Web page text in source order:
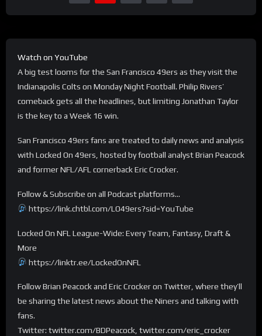
Watch on YouTube
A big test looms for the San Francisco 49ers as they visit the
Indianapolis Colts on Monday Night Football. Philip Rivers’
comeback gets all the headlines, but limiting Jonathan Taylor
is the key to a Week 16 win.
San Francisco 49ers fans are treated to daily news and analysis
with Locked On 49ers, hosted by football analyst Brian Peacock
and former NFL/AFL cornerback Eric Crocker.
Follow & Subscribe on all Podcast platforms…
https://link.chtbl.com/LO49ers?sid=YouTube
Locked On NFL League-Wide: Every Team, Fantasy, Draft &
More
https://linktr.ee/LockedOnNFL
Follow Brian Peacock and Eric Crocker on Twitter, where they’ll
be sharing the latest news about the Niners and talking with
fans.
Twitter: twitter.com/BDPeacock, twitter.com/eric_crocker